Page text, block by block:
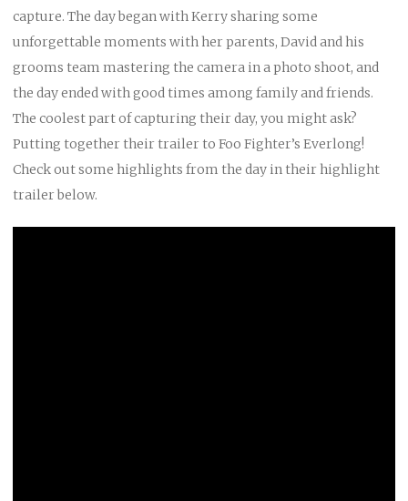
capture. The day began with Kerry sharing some
unforgettable moments with her parents, David and his
grooms team mastering the camera in a photo shoot, and
the day ended with good times among family and friends.
The coolest part of capturing their day, you might ask?
Putting together their trailer to Foo Fighter’s Everlong!
Check out some highlights from the day in their highlight
trailer below.